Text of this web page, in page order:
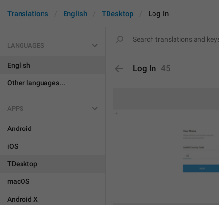
Translations English TDesktop Log In
LANGUAGES
English
Other languages...
APPS
Android
iOS
TDesktop
macOS
Android X
Log In 45